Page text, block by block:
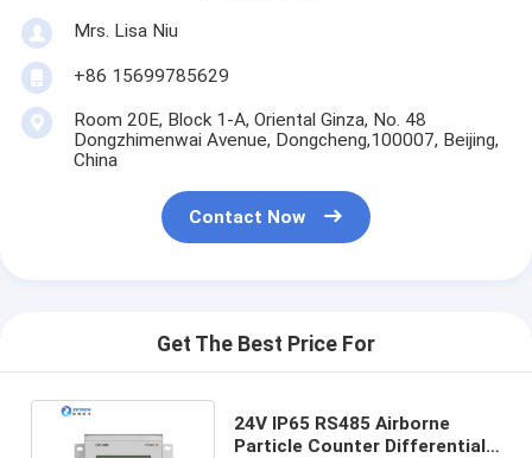
Mrs. Lisa Niu
+86 15699785629
Room 20E, Block 1-A, Oriental Ginza, No. 48
Dongzhimenwai Avenue, Dongcheng,100007, Beijing,
China
Contact Now
Get The Best Price For
24V IP65 RS485 Airborne
Particle Counter Differential